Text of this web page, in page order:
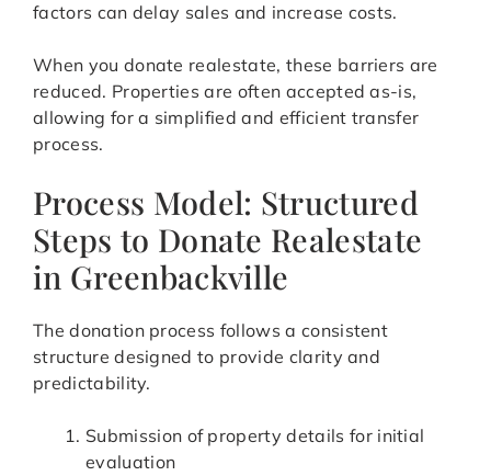
factors can delay sales and increase costs.
When you donate realestate, these barriers are
reduced. Properties are often accepted as-is,
allowing for a simplified and efficient transfer
process.
Process Model: Structured
Steps to Donate Realestate
in Greenbackville
The donation process follows a consistent
structure designed to provide clarity and
predictability.
Submission of property details for initial
evaluation